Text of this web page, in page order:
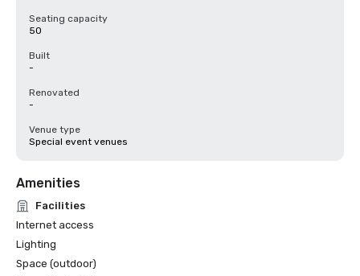
Seating capacity
50
Built
-
Renovated
-
Venue type
Special event venues
Amenities
Facilities
Internet access
Lighting
Space (outdoor)